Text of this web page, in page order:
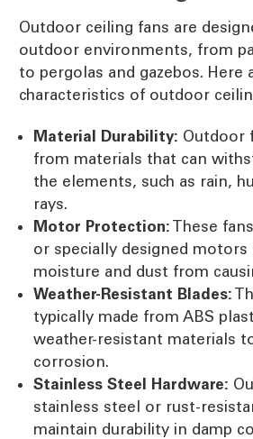
Outdoor ceiling fans are
outdoor environments, from
to pergolas and gazebos. Here
characteristics of outdoor
Material Durability: Outdoor
from materials that can
the elements, such as rain,
rays.
Motor Protection: These
or specially designed
moisture and dust from
Weather-Resistant Blades:
typically made from ABS
weather-resistant materials
corrosion.
Stainless Steel Hardware:
stainless steel or rust-
maintain durability in damp